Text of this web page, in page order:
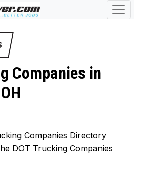
Companies in
Companies Directory
DOT Trucking Companies